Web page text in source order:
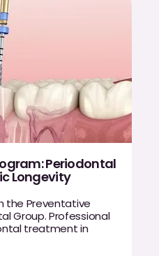
Periodontal
Longevity
the Preventative
Group. Professional
treatment in